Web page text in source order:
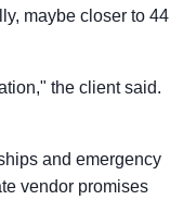
maybe closer to 44
the client said.
and emergency
vendor promises